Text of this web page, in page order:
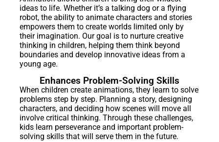
ideas to life. Whether it’s a talking dog or a flying
robot, the ability to animate characters and stories
empowers them to create worlds limited only by
their imagination. Our goal is to nurture creative
thinking in children, helping them think beyond
boundaries and develop innovative ideas from a
young age.
Enhances Problem-Solving Skills
When children create animations, they learn to solve
problems step by step. Planning a story, designing
characters, and deciding how scenes will move all
involve critical thinking. Through these challenges,
kids learn perseverance and important problem-
solving skills that will serve them in the future.